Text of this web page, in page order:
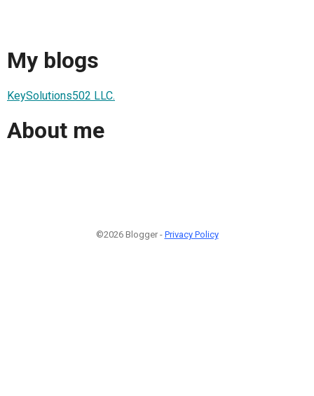
My blogs
KeySolutions502 LLC.
About me
©2026 Blogger - Privacy Policy